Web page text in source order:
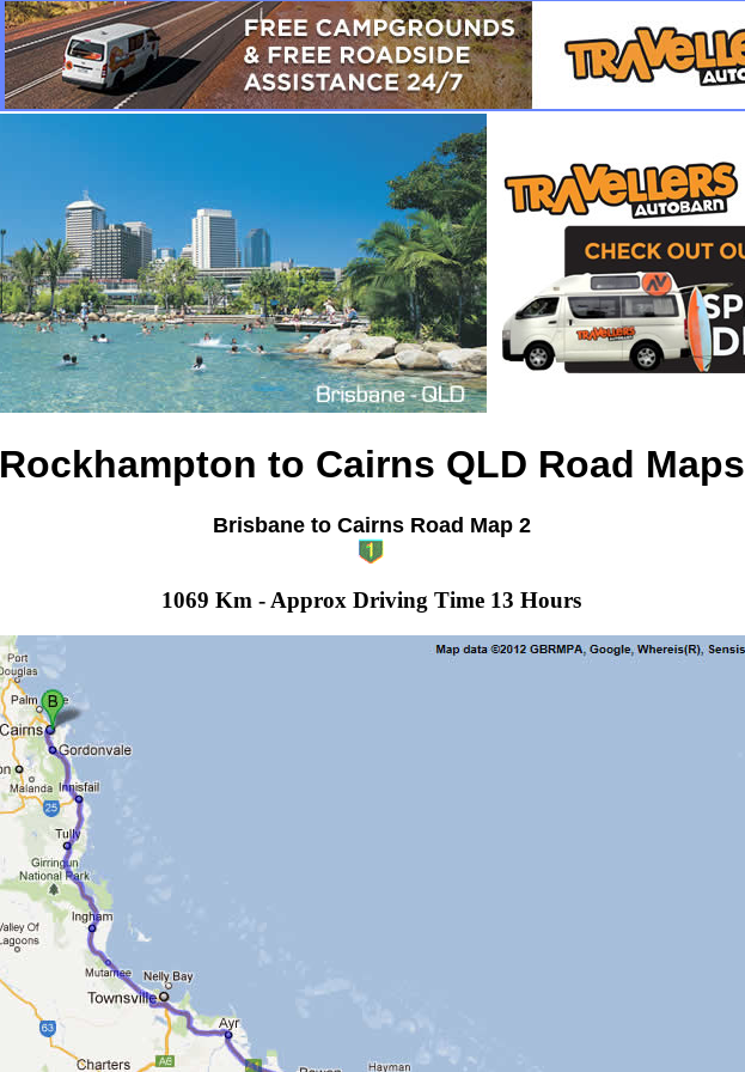
Rockhampton to Cairns QLD Road Maps
Brisbane to Cairns Road Map2
1069 Km - Approx Driving Time 13 Hours